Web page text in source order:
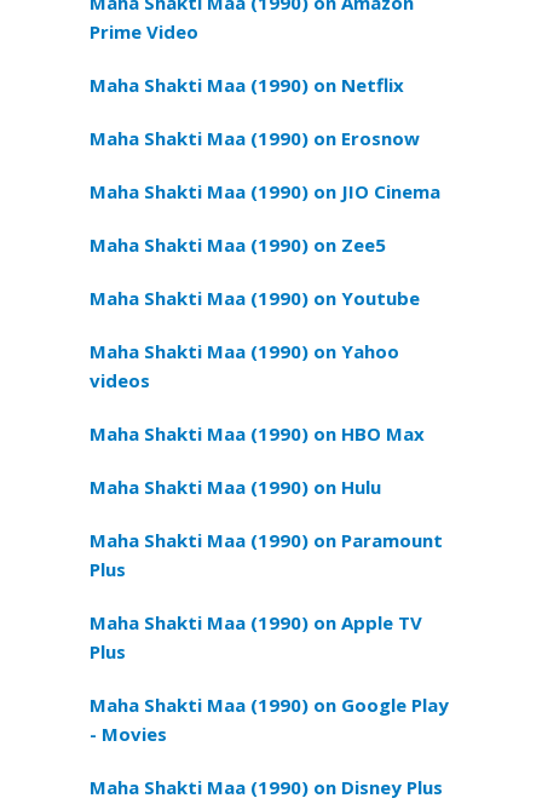
Prime Video
Maha Shakti Maa (1990) on Netflix
Maha Shakti Maa (1990) on Erosnow
Maha Shakti Maa (1990) on JIO Cinema
Maha Shakti Maa (1990) on Zee5
Maha Shakti Maa (1990) on Youtube
Maha Shakti Maa (1990) on Yahoo
videos
Maha Shakti Maa (1990) on HBO Max
Maha Shakti Maa (1990) on Hulu
Maha Shakti Maa (1990) on Paramount
Plus
Maha Shakti Maa (1990) on Apple TV
Plus
Maha Shakti Maa (1990) on Google Play
- Movies
Maha Shakti Maa (1990) on Disney Plus